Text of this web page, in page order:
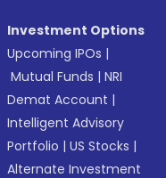
Investment Options
Upcoming IPOs |
Mutual Funds |NRI
Demat Account |
Intelligent Advisory
Portfolio |US Stocks |
Alternate Investment